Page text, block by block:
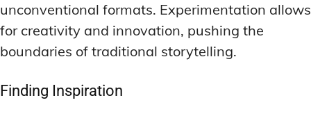
unconventional formats. Experimentation allows
for creativity and innovation, pushing the
boundaries of traditional storytelling.
Finding Inspiration